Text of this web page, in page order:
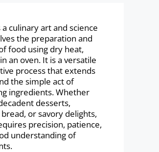
a culinary art and science
the preparation and
food using dry heat,
an oven. It is a versatile
process that extends
the simple act of
ingredients. Whether
desserts,
or savory delights,
precision, patience,
understanding of